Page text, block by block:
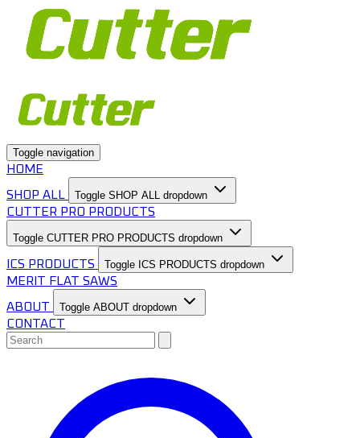
Toggle navigation
HOME
SHOP ALL
Toggle SHOP ALL dropdown
CUTTER PRO PRODUCTS
Toggle CUTTER PRO PRODUCTS dropdown
ICS PRODUCTS Toggle ICS PRODUCTS dropdown
MERIT FLAT SAWS
ABOUT
Toggle ABOUT dropdown
CONTACT